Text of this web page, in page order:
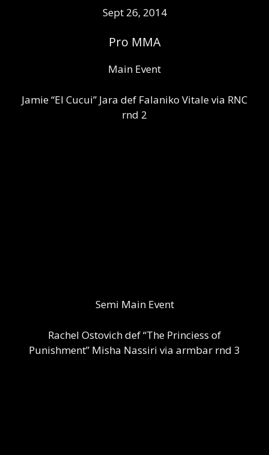
Sept 26, 2014
Pro MMA
Main Event
Jamie “El Cucui” Jara def Falaniko Vitale via RNC
rnd 2
Semi Main Event
Rachel Ostovich def “The Princiess of
Punishment” Misha Nassiri via armbar rnd 3